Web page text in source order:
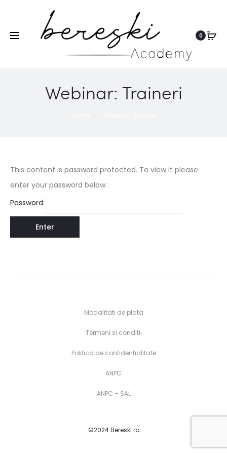
0
Webinar: Traineri
This content is password protected. To view it please
enter your password below:
Password:
Modalitati de plata
Termeni si conditii
Politica de confidentialitate
ANPC
ANPC – SAL
©2024 Bereski.ro